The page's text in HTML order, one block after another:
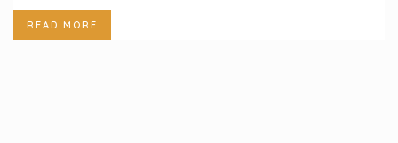
READ MORE